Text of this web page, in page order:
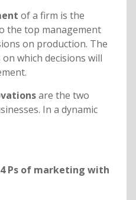
of a firm is the
the top management
on production. The
which decisions will
are the two
In a dynamic
Ps of marketing with